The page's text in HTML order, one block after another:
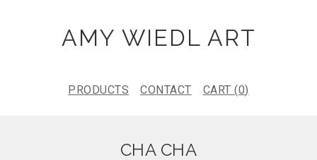
AMY WIEDL ART
PRODUCTS CONTACT CART (0)
CHA CHA